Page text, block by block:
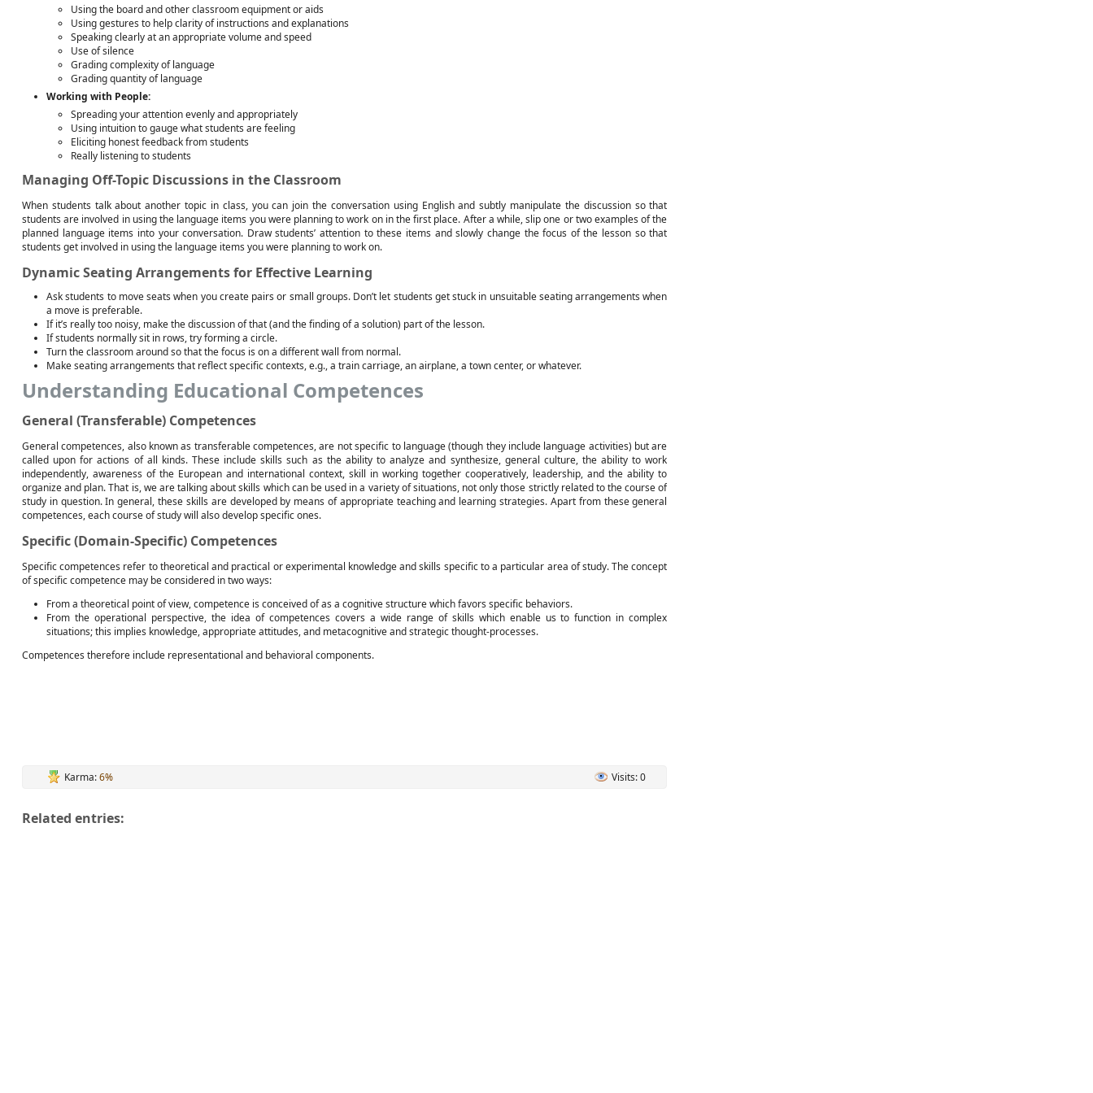
Using the board and other classroom equipment or aids
Using gestures to help clarity of instructions and explanations
Speaking clearly at an appropriate volume and speed
Use of silence
Grading complexity of language
Grading quantity of language
Working with People:
Spreading your attention evenly and appropriately
Using intuition to gauge what students are feeling
Eliciting honest feedback from students
Really listening to students
Managing Off-Topic Discussions in the Classroom
When students talk about another topic in class, you can join the conversation using English and subtly manipulate the discussion so that
students are involved in using the language items you were planning to work on in the first place. After a while, slip one or two examples of the
planned language items into your conversation. Draw students’ attention to these items and slowly change the focus of the lesson so that
students get involved in using the language items you were planning to work on.
Dynamic Seating Arrangements for Effective Learning
Ask students to move seats when you create pairs or small groups. Don’t let students get stuck in unsuitable seating arrangements when
a move is preferable.
If it’s really too noisy, make the discussion of that (and the finding of a solution) part of the lesson.
If students normally sit in rows, try forming a circle.
Turn the classroom around so that the focus is on a different wall from normal.
Make seating arrangements that reflect specific contexts, e.g., a train carriage, an airplane, a town center, or whatever.
Understanding Educational Competences
General (Transferable) Competences
General competences, also known as transferable competences, are not specific to language (though they include language activities) but are
called upon for actions of all kinds. These include skills such as the ability to analyze and synthesize, general culture, the ability to work
independently, awareness of the European and international context, skill in working together cooperatively, leadership, and the ability to
organize and plan. That is, we are talking about skills which can be used in a variety of situations, not only those strictly related to the course of
study in question. In general, these skills are developed by means of appropriate teaching and learning strategies. Apart from these general
competences, each course of study will also develop specific ones.
Specific (Domain-Specific) Competences
Specific competences refer to theoretical and practical or experimental knowledge and skills specific to a particular area of study. The concept
of specific competence may be considered in two ways:
From a theoretical point of view, competence is conceived of as a cognitive structure which favors specific behaviors.
From the operational perspective, the idea of competences covers a wide range of skills which enable us to function in complex
situations; this implies knowledge, appropriate attitudes, and metacognitive and strategic thought-processes.
Competences therefore include representational and behavioral components.
Karma:6% Visits: 0
Related entries: